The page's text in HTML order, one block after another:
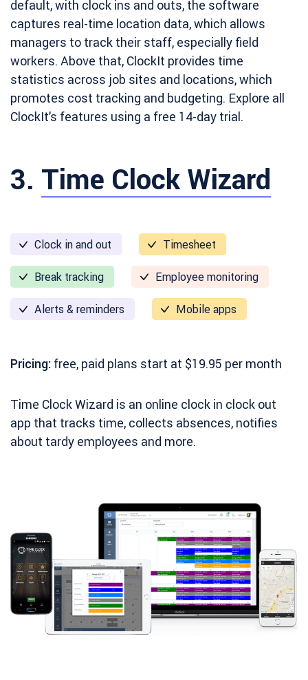
default, with clock ins and outs, the software
captures real-time location data, which allows
managers to track their staff, especially field
workers. Above that, ClockIt provides time
statistics across job sites and locations, which
promotes cost tracking and budgeting. Explore all
ClockIt’s features using a free 14-day trial.
3. Time Clock Wizard
Clock in and out Timesheet
Break tracking Employee monitoring
Alerts & reminders Mobile apps
Pricing: free, paid plans start at $19.95 per month
Time Clock Wizard is an online clock in clock out
app that tracks time, collects absences, notifies
about tardy employees and more.